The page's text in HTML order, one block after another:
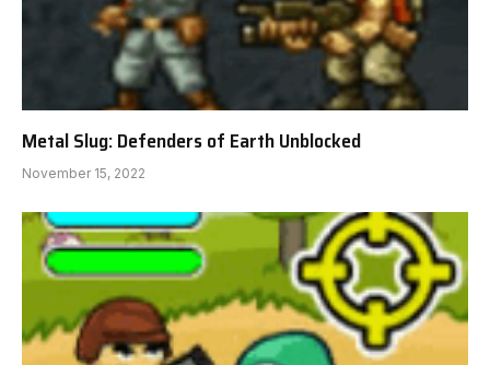
Metal Slug: Defenders of Earth Unblocked
November 15, 2022